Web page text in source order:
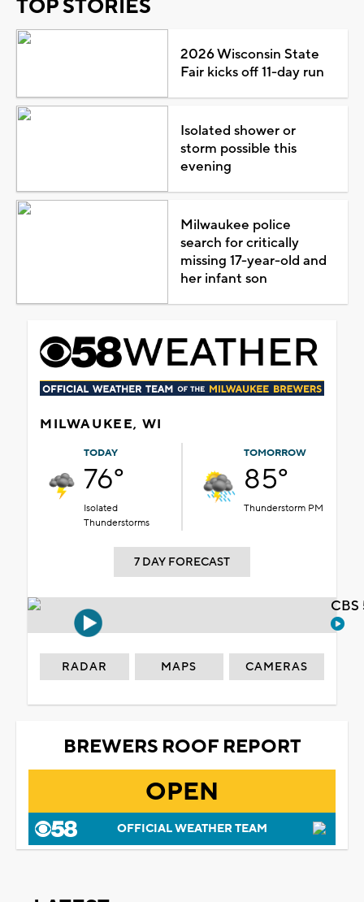
TOP STORIES
2026 Wisconsin State
Fair kicks off 11-day run
Isolated shower or
storm possible this
evening
Milwaukee police
search for critically
missing 17-year-old and
her infant son
MILWAUKEE, WI
TODAY
76°
Isolated
Thunderstorms
TOMORROW
85°
Thunderstorm PM
7 DAY FORECAST
RADAR MAPS CAMERAS
BREWERS ROOF REPORT
OPEN
OFFICIAL WEATHER TEAM